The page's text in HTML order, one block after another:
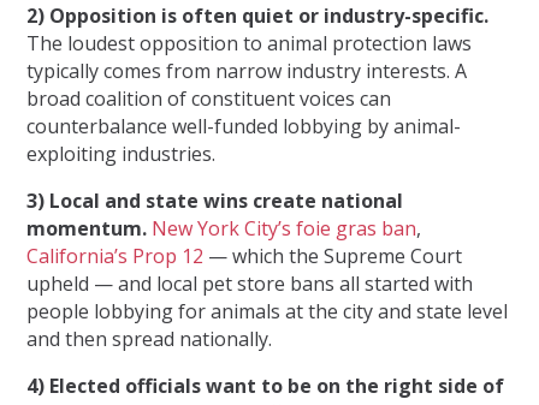
2) Opposition is often quiet or industry-specific.
The loudest opposition to animal protection laws
typically comes from narrow industry interests. A
broad coalition of constituent voices can
counterbalance well-funded lobbying by animal-
exploiting industries.
3) Local and state wins create national
momentum. New York City’s foie gras ban,
California’s Prop 12 — which the Supreme Court
upheld — and local pet store bans all started with
people lobbying for animals at the city and state level
and then spread nationally.
4) Elected officials want to be on the right side of